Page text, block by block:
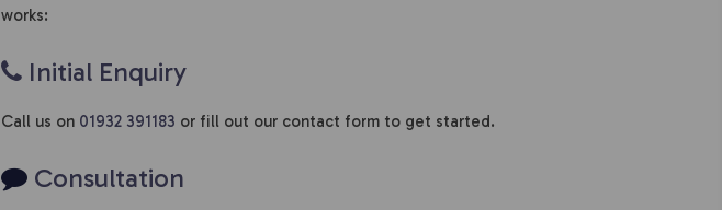
works:
Initial Enquiry
Call us on 01932 391183 or fill out our contact form to get started.
Consultation